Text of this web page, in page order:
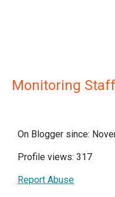
Monitoring Staff
On Blogger since:
Profile views: 317
Report Abuse